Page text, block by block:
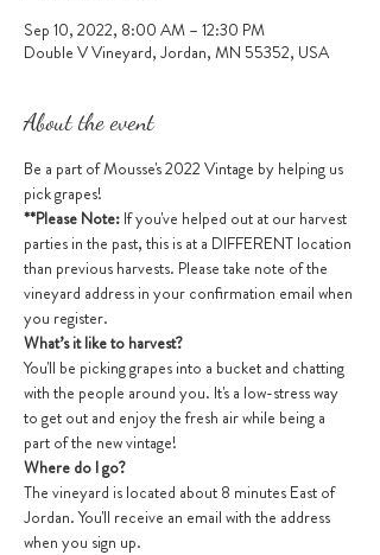
Sep 10, 2022, 8:00 AM – 12:30 PM
Double V Vineyard, Jordan, MN 55352, USA
About the event
Be a part of Mousse's 2022 Vintage by helping us
pick grapes!
**Please Note: If you've helped out at our harvest
parties in the past, this is at a DIFFERENT location
than previous harvests. Please take note of the
vineyard address in your confirmation email when
you register.
What’s it like to harvest?
You'll be picking grapes into a bucket and chatting
with the people around you. It's a low-stress way
to get out and enjoy the fresh air while being a
part of the new vintage!
Where do I go?
The vineyard is located about 8 minutes East of
Jordan. You'll receive an email with the address
when you sign up.